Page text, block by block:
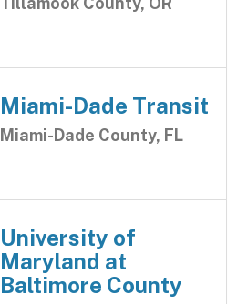
Miami-Dade Transit
Miami-Dade County, FL
University of
Maryland at
Baltimore County